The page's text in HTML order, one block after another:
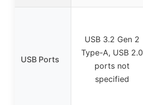
USB Ports
USB 3.2 Gen 2
Type-A, USB 2.0
ports not
specified